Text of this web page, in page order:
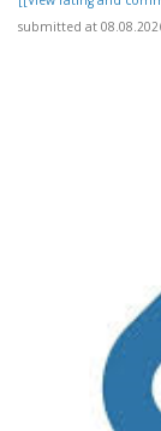
submitted at